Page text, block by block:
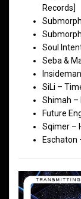
Records]
Soul
Seba &
SiLi –
Shimah –
Future
Sqimer –
Eschaton